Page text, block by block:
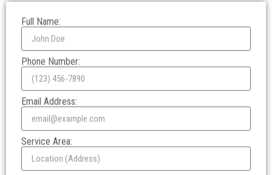
Full Name:
Phone Number:
Email Address:
Service Area: